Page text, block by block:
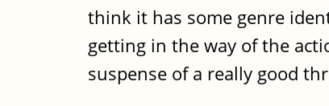
think it has some genre
getting in the way of the
suspense of a really good